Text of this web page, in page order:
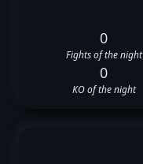
0
Fights of the night
0
KO of the night